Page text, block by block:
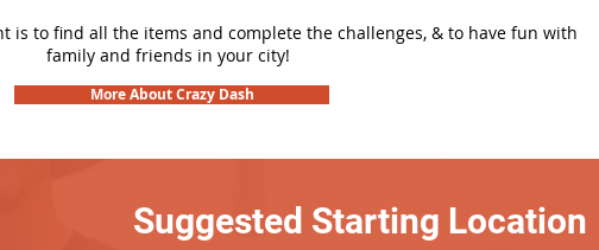
is to find all the items and complete the challenges, & to have fun with
family and friends in your city!
More About Crazy Dash
Suggested Starting Location